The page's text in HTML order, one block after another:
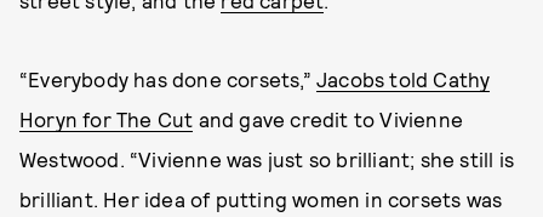
“Everybody has done corsets,” Jacobs told Cathy
Horyn for The Cut and gave credit to Vivienne
Westwood. “Vivienne was just so brilliant; she still is
brilliant. Her idea of putting women in corsets was